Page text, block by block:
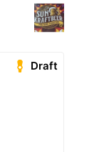
Draft